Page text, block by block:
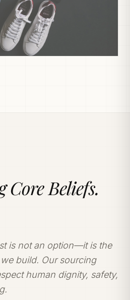
Beliefs.
is not an option—it is the
build. Our sourcing
human dignity, safety,